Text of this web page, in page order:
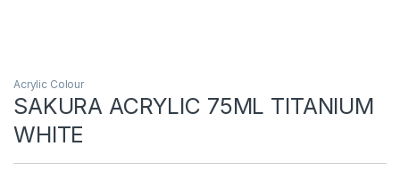
Acrylic Colour
SAKURA ACRYLIC 75ML TITANIUM
WHITE